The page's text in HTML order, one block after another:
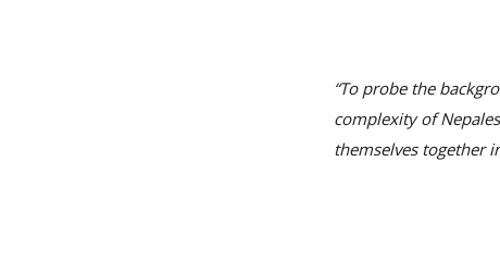
“To probe the
complexity of
themselves together